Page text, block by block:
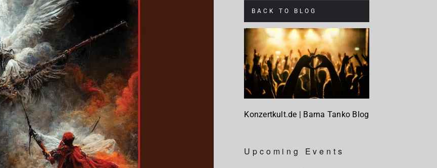
BACK TO BLOG
Konzertkult.de | Barna Tanko Blog
Upcoming Events